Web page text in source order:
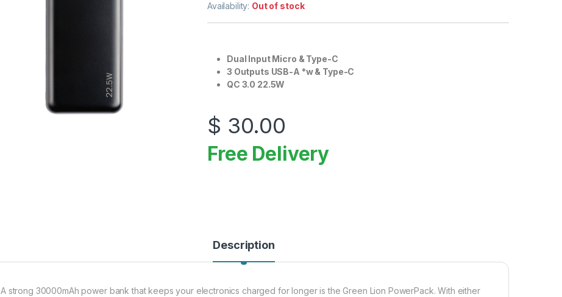
Availability: Out of stock
Dual Input Micro & Type-C
3 Outputs USB-A *w & Type-C
QC 3.0 22.5W
$ 30.00
Free Delivery
Description
A strong 30000mAh power bank that keeps your electronics charged for longer is the Green Lion PowerPack. With either